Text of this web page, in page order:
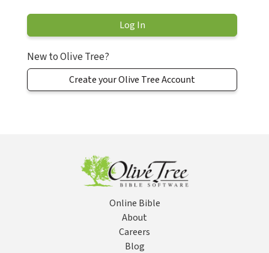
New to Olive Tree?
Create your Olive Tree Account
Online Bible
About
Careers
Blog